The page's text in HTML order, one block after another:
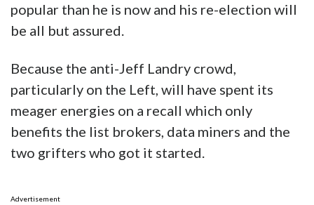
popular than he is now and his re-election will
be all but assured.
Because the anti-Jeff Landry crowd,
particularly on the Left, will have spent its
meager energies on a recall which only
benefits the list brokers, data miners and the
two grifters who got it started.
Advertisement